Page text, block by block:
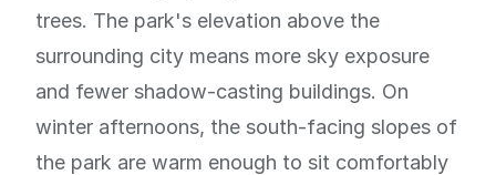
trees. The park's elevation above the
surrounding city means more sky exposure
and fewer shadow-casting buildings. On
winter afternoons, the south-facing slopes of
the park are warm enough to sit comfortably